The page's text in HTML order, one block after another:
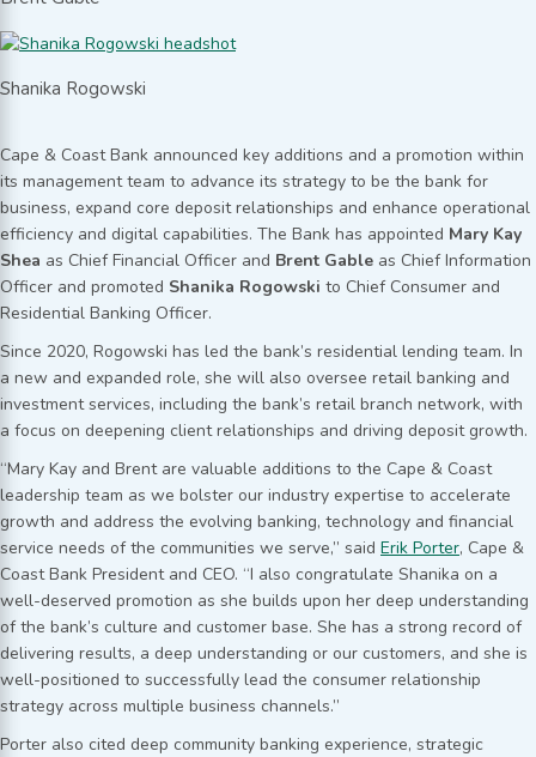
Shanika Rogowski
Cape & Coast Bank announced key additions and a promotion within
its management team to advance its strategy to be the bank for
business, expand core deposit relationships and enhance operational
efficiency and digital capabilities. The Bank has appointed Mary Kay
Shea as Chief Financial Officer and Brent Gable as Chief Information
Officer and promoted Shanika Rogowski to Chief Consumer and
Residential Banking Officer.
Since 2020, Rogowski has led the bank’s residential lending team. In
a new and expanded role, she will also oversee retail banking and
investment services, including the bank’s retail branch network, with
a focus on deepening client relationships and driving deposit growth.
“Mary Kay and Brent are valuable additions to the Cape & Coast
leadership team as we bolster our industry expertise to accelerate
growth and address the evolving banking, technology and financial
service needs of the communities we serve,” said Erik Porter, Cape &
Coast Bank President and CEO. “I also congratulate Shanika on a
well-deserved promotion as she builds upon her deep understanding
of the bank’s culture and customer base. She has a strong record of
delivering results, a deep understanding or our customers, and she is
well-positioned to successfully lead the consumer relationship
strategy across multiple business channels.”
Porter also cited deep community banking experience, strategic